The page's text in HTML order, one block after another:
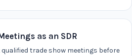
as an SDR
qualified trade show meetings before